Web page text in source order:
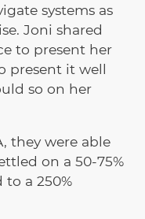
systems as
Joni shared
to present her
present it well
so on her
they were able
on a 50-75%
to a 250%